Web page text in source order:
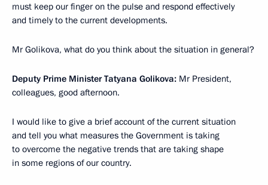
must keep our finger on the pulse and respond effectively
and timely to the current developments.
Mr Golikova, what do you think about the situation in general?
Deputy Prime Minister Tatyana Golikova: Mr President,
colleagues, good afternoon.
I would like to give a brief account of the current situation
and tell you what measures the Government is taking
to overcome the negative trends that are taking shape
in some regions of our country.